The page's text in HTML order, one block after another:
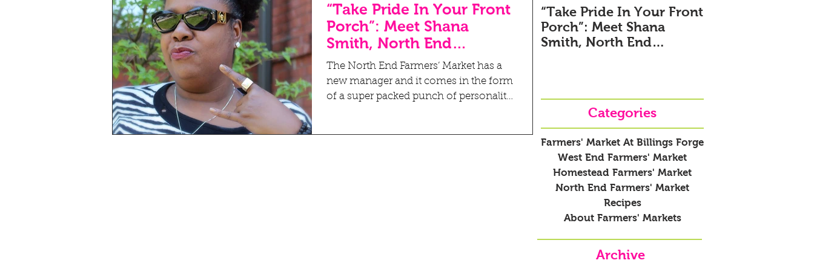
“Take Pride In Your Front
Porch”: Meet Shana
Smith, North End
Farmers’ Market New
Manager
The North End Farmers’ Market has a
new manager and it comes in the form
of a super packed punch of personality
“Take Pride In Your Front
Porch”: Meet Shana
Smith, North End
Categories
Farmers' Market At Billings Forge
West End Farmers' Market
Homestead Farmers' Market
North End Farmers' Market
Recipes
About Farmers' Markets
Archive